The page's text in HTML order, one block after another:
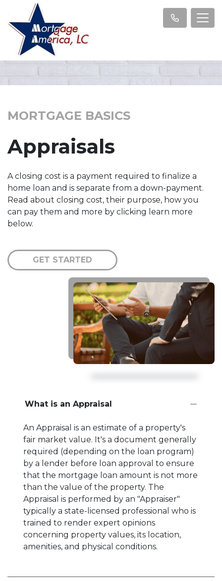
MORTGAGE BASICS
Appraisals
A closing cost is a payment required to finalize a
home loan and is separate from a down-payment.
Read about closing cost, their purpose, how you
can pay them and more by clicking learn more
below.
GET STARTED
What is an Appraisal
An Appraisal is an estimate of a property's
fair market value. It's a document generally
required (depending on the loan program)
by a lender before loan approval to ensure
that the mortgage loan amount is not more
than the value of the property. The
Appraisal is performed by an "Appraiser"
typically a state-licensed professional who is
trained to render expert opinions
concerning property values, its location,
amenities, and physical conditions.